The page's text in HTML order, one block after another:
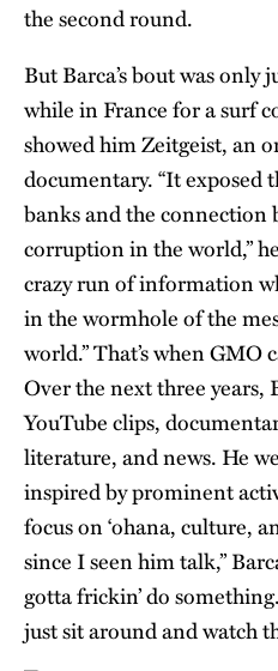
the second round.
But Barca’s bout was
while in France for a surf
showed him Zeitgeist, an
documentary. “It exposed
banks and the connection
corruption in the world,”
crazy run of information
in the wormhole of the
world.” That’s when GMO
Over the next three years,
YouTube clips,
literature, and news. He
inspired by prominent
focus on ‘ohana, culture,
since I seen him talk,”
gotta frickin’ do
just sit around and watch